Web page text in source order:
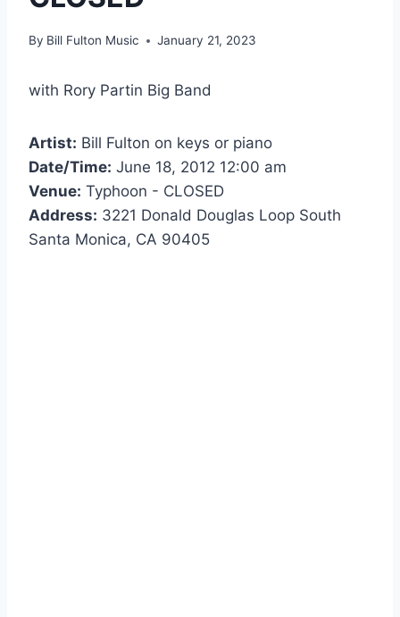
By Bill Fulton Music January 21, 2023
with Rory Partin Big Band
Artist: Bill Fulton on keys or piano
Date/Time: June 18, 2012 12:00 am
Venue: Typhoon - CLOSED
Address: 3221 Donald Douglas Loop South
Santa Monica, CA 90405